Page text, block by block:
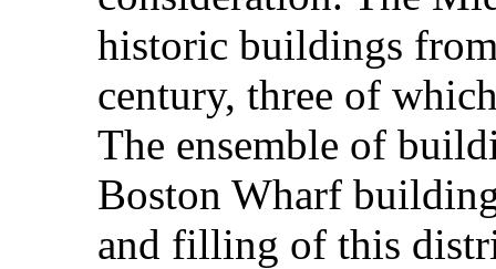
historic buildings
century, three of
The ensemble of
Boston Wharf
and filling of this